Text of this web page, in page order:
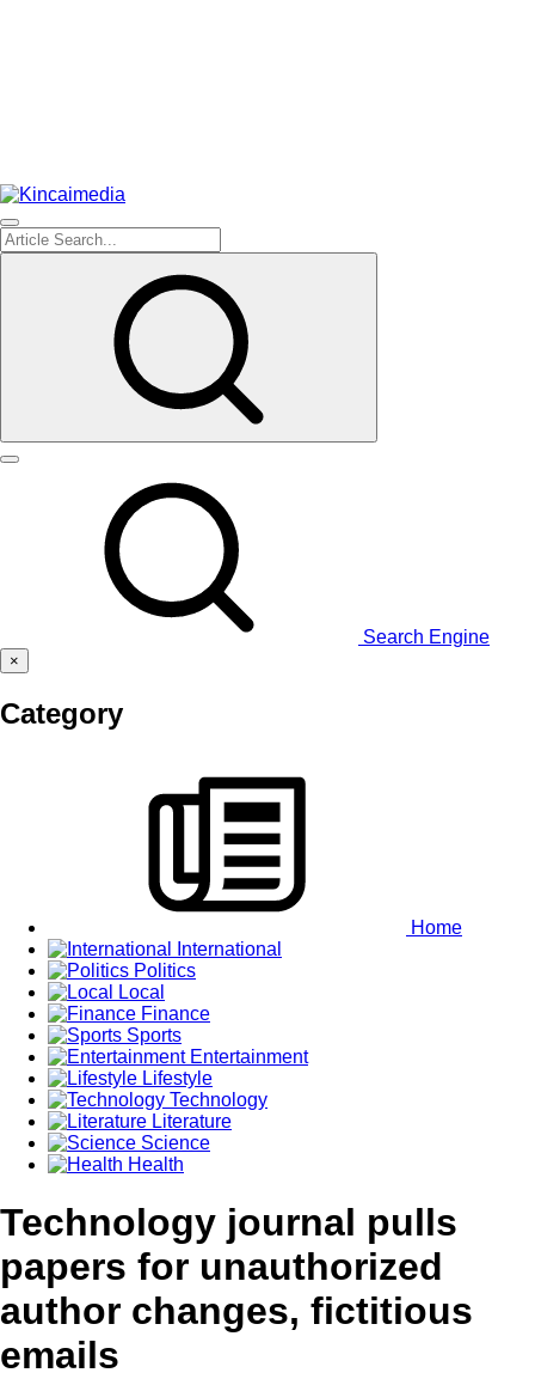
Search Engine
×
Category
Home
International
Politics
Local
Finance
Sports
Entertainment
Lifestyle
Technology
Literature
Science
Health
Technology journal pulls
papers for unauthorized
author changes, fictitious
emails